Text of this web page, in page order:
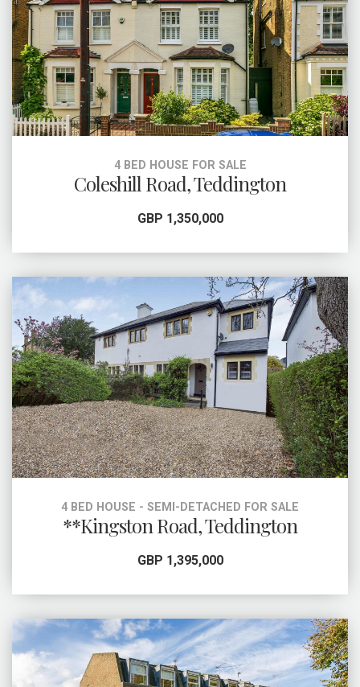
4 BED HOUSE FOR SALE
Coleshill Road, Teddington
GBP 1,350,000
4 BED HOUSE - SEMI-DETACHED FOR SALE
**Kingston Road, Teddington
GBP 1,395,000